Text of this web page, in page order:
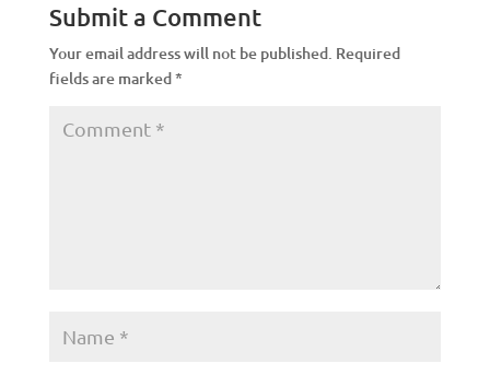
Submit a Comment
Your email address will not be published. Required
fields are marked*